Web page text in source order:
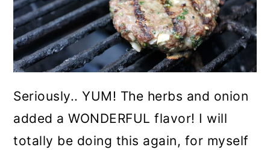
Seriously.. YUM! The herbs and onion
added a WONDERFUL flavor! I will
totally be doing this again, for myself